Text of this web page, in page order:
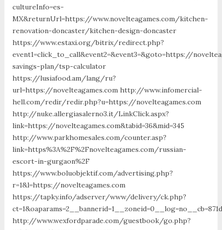
cultureInfo=es-
MX&returnUrl=https://www.novelteagames.com/kitchen-
renovation-doncaster/kitchen-design-doncaster
https://www.estaxi.org/bitrix/redirect.php?
event1=click_to_call&event2=&event3=&goto=https://
savings-plan/tsp-calculator
https://lusiafood.am/lang/ru?
url=https://novelteagames.com http://www.infomercial-
hell.com/redir/redir.php?u=https://novelteagames.com
http://nuke.allergiasalerno3.it/LinkClick.aspx?
link=https://novelteagames.com&tabid=36&mid=345
http://www.parkhomesales.com/counter.asp?
link=https%3A%2F%2Fnovelteagames.com/russian-
escort-in-gurgaon%2F
https://www.boluobjektif.com/advertising.php?
r=1&l=https://novelteagames.com
https://tapky.info/adserver/www/delivery/ck.php?
http://www.wexfordparade.com/guestbook/go.php?